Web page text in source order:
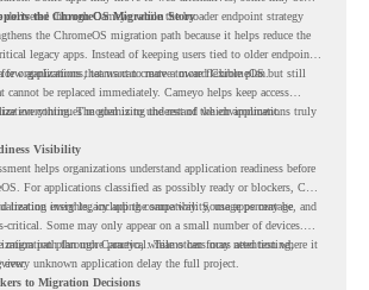
delivered through Cameyo while the broader endpoint strategy
the ChromeOS Migration Story
the ChromeOS migration path because it helps reduce the
legacy apps. Instead of keeping users tied to older endpoint
few applications, teams can create a more flexible plan.
organizations that want to move toward ChromeOS but still
cannot be replaced immediately. Cameyo helps keep access
continues modernizing the rest of the environment.
everything. The goal is to understand which applications truly
Visibility
helps organizations understand application readiness before
For applications classified as possibly ready or blockers, CRA
insights, including compatibility, usage percentage, and
treating every legacy app the same way. Some apps may be
critical. Some may only appear on a small number of devices.
path through Cameyo, while others may need testing,
plan more practical. Teams can focus attention where it
unknown application delay the full project.
to Migration Decisions